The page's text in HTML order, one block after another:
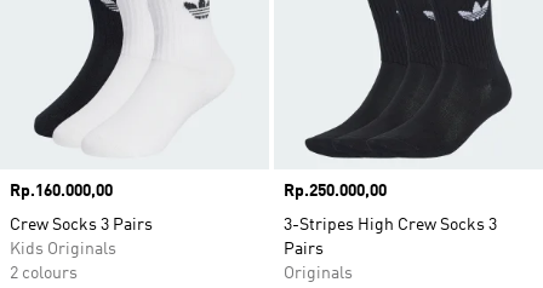
Price
Rp.160.000,00
Crew Socks 3 Pairs
Kids Originals
2 colours
Price
Rp.250.000,00
3-Stripes High Crew Socks 3
Pairs
Originals